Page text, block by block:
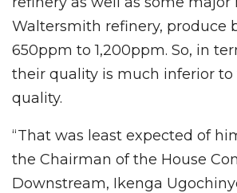
Waltersmith refinery, produce
650ppm to 1,200ppm. So, in
their quality is much inferior
quality.
“That was least expected of
the Chairman of the House
Downstream, Ikenga